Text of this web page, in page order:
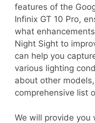
features of the
Infinix GT 10 Pro,
what
Night Sight to
can help you
various lighting
about other
comprehensive list
We will provide